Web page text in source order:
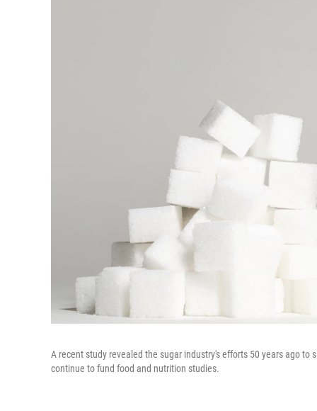
A recent study revealed the sugar industry's efforts 50 years ago
continue to fund food and nutrition studies.